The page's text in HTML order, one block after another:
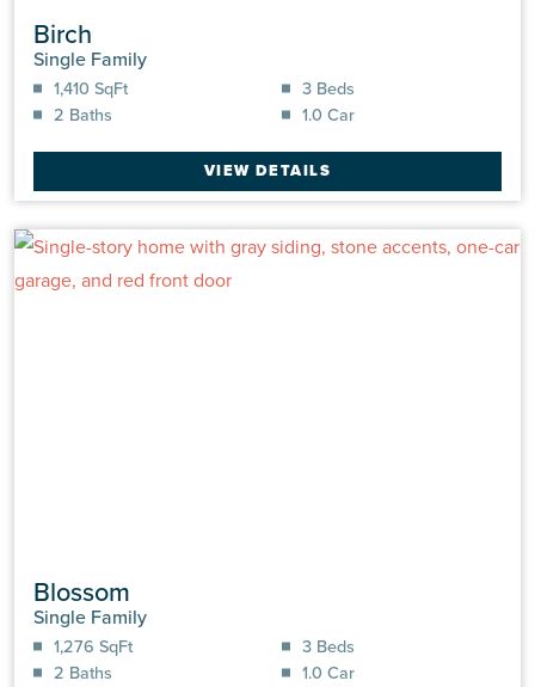
Birch
Single Family
1,410 SqFt
3 Beds
2 Baths
1.0 Car
VIEW DETAILS
Blossom
Single Family
1,276 SqFt
3 Beds
2 Baths
1.0 Car